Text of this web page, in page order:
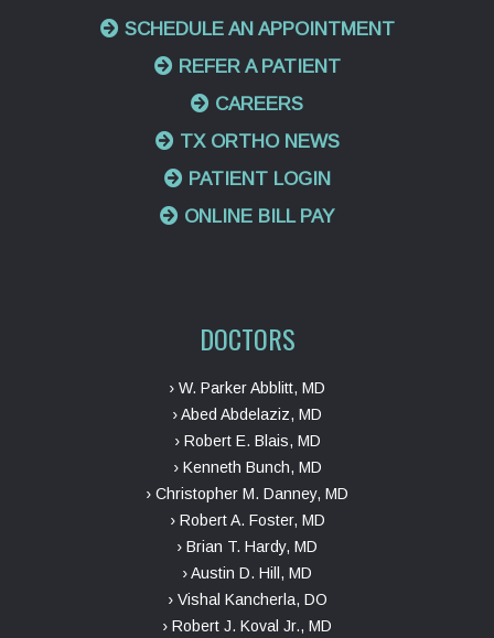
SCHEDULE AN APPOINTMENT
REFER A PATIENT
CAREERS
TX ORTHO NEWS
PATIENT LOGIN
ONLINE BILL PAY
DOCTORS
› W. Parker Abblitt, MD
› Abed Abdelaziz, MD
› Robert E. Blais, MD
› Kenneth Bunch, MD
› Christopher M. Danney, MD
› Robert A. Foster, MD
› Brian T. Hardy, MD
› Austin D. Hill, MD
› Vishal Kancherla, DO
› Robert J. Koval Jr., MD